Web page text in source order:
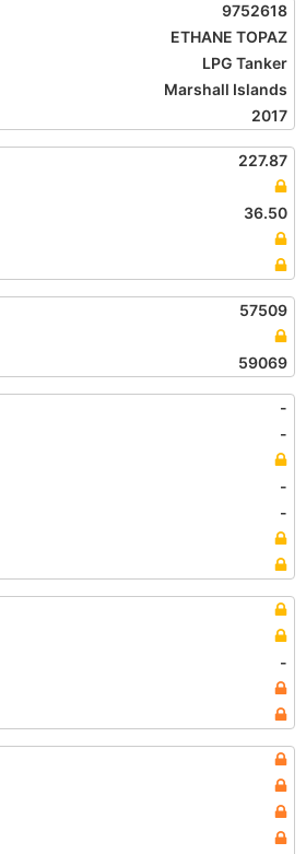
9752618
ETHANE TOPAZ
LPG Tanker
Marshall Islands
2017
227.87
36.50
57509
59069
-
-
-
-
-